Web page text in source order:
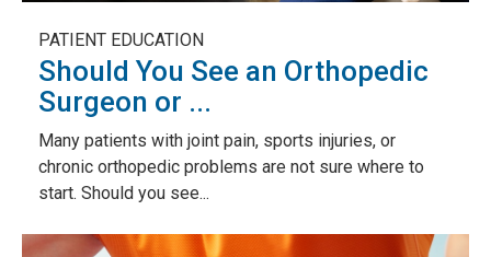
PATIENT EDUCATION
Should You See an Orthopedic
Surgeon or ...
Many patients with joint pain, sports injuries, or
chronic orthopedic problems are not sure where to
start. Should you see...